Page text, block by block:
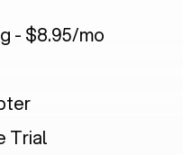
- $8.95/mo
Trial